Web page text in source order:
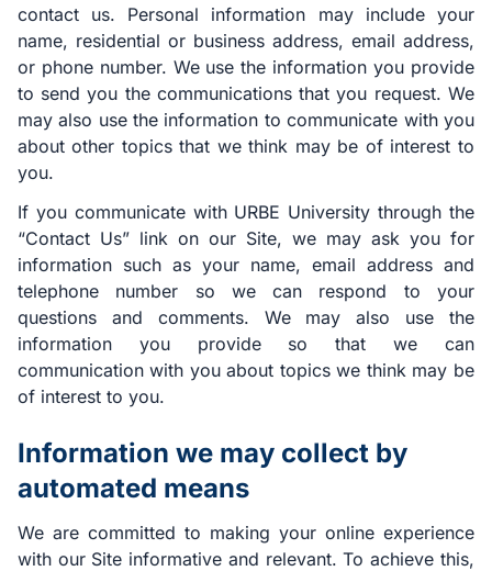
contact us. Personal information may include your
name, residential or business address, email address,
or phone number. We use the information you provide
to send you the communications that you request. We
may also use the information to communicate with you
about other topics that we think may be of interest to
you.
If you communicate with URBE University through the
“Contact Us” link on our Site, we may ask you for
information such as your name, email address and
telephone number so we can respond to your
questions and comments. We may also use the
information you provide so that we can
communication with you about topics we think may be
of interest to you.
Information we may collect by
automated means
We are committed to making your online experience
with our Site informative and relevant. To achieve this,